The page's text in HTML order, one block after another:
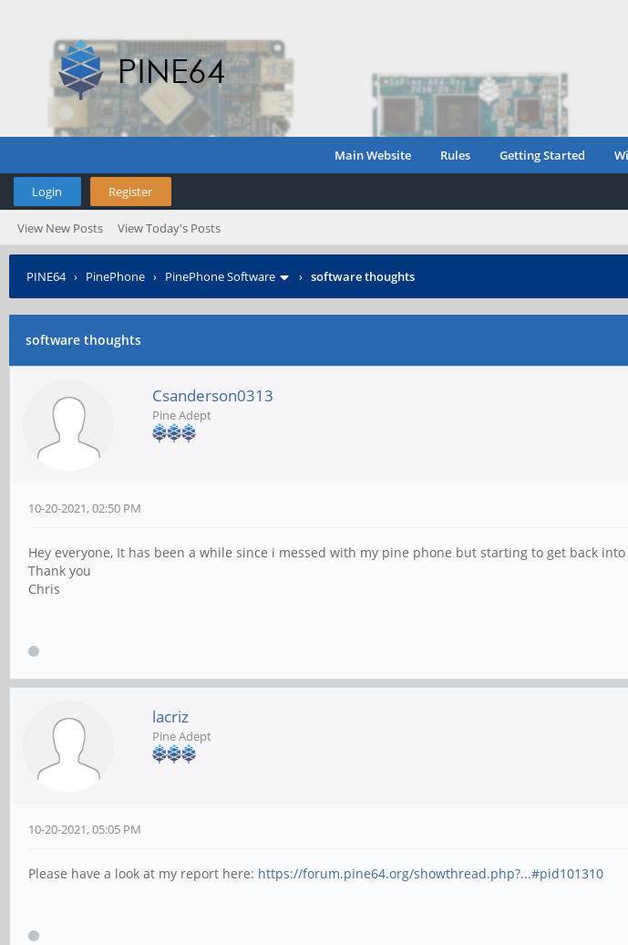
Main Website Rules Getting Started
Login Register
View New Posts View Today's Posts
PINE64› PinePhone › PinePhone Software › software thoughts
software thoughts
Csanderson0313
Pine Adept
10-20-2021, 02:50 PM
Hey everyone, It has been a while since i messed with my pine phone but starting to get back
Thank you
Chris
lacriz
Pine Adept
10-20-2021, 05:05 PM
Please have a look at my report here: https://forum.pine64.org/showthread.php?...#pid101310